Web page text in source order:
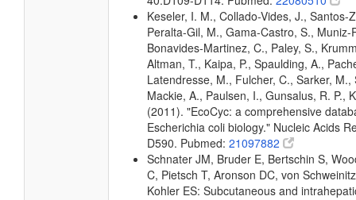
Keseler, I. M., Collado-Vides, J., Santos-
Peralta-Gil, M., Gama-Castro, S., Muniz-
Bonavides-Martinez, C., Paley, S.,
Altman, T., Kaipa, P., Spaulding, A.,
Latendresse, M., Fulcher, C., Sarker, M.,
Mackie, A., Paulsen, I., Gunsalus, R. P.,
(2011). "EcoCyc: a comprehensive
Escherichia coli biology." Nucleic Acids
D590. Pubmed: 21097882
Schnater JM, Bruder E, Bertschin S,
C, Pietsch T, Aronson DC, von
Kohler ES: Subcutaneous and